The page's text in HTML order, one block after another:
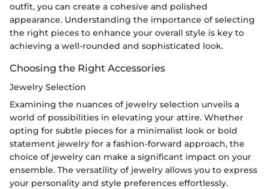
outfit, you can create a cohesive and polished
appearance. Understanding the importance of selecting
the right pieces to enhance your overall style is key to
achieving a well-rounded and sophisticated look.
Choosing the Right Accessories
Jewelry Selection
Examining the nuances of jewelry selection unveils a
world of possibilities in elevating your attire. Whether
opting for subtle pieces for a minimalist look or bold
statement jewelry for a fashion-forward approach, the
choice of jewelry can make a significant impact on your
ensemble. The versatility of jewelry allows you to express
your personality and style preferences effortlessly.